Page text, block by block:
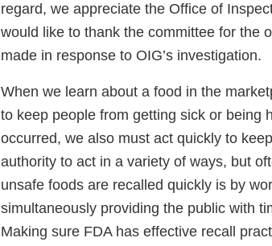
regard, we appreciate the Office of
would like to thank the committee for the
made in response to OIG’s investigation.
When we learn about a food in the
to keep people from getting sick or being
occurred, we also must act quickly to
authority to act in a variety of ways, but
unsafe foods are recalled quickly is by
simultaneously providing the public with
Making sure FDA has effective recall